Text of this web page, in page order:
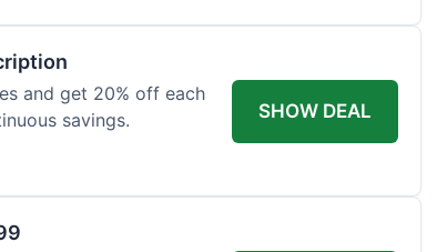
and get 20% off each
savings.
SHOW DEAL